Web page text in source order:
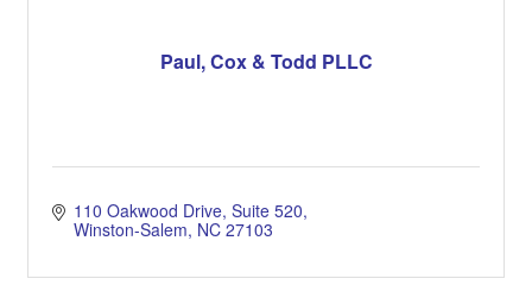
Paul, Cox & Todd PLLC
110 Oakwood Drive Suite 520
Winston-Salem NC 27103